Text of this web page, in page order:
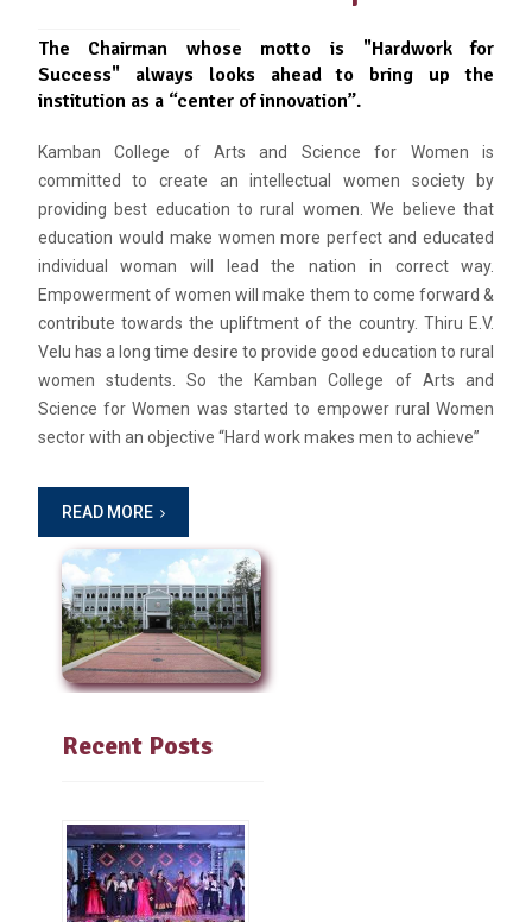
The Chairman whose motto is "Hardwork for
Success" always looks ahead to bring up the
institution as a “center of innovation”.
Kamban College of Arts and Science for Women is
committed to create an intellectual women society by
providing best education to rural women. We believe that
education would make women more perfect and educated
individual woman will lead the nation in correct way.
Empowerment of women will make them to come forward &
contribute towards the upliftment of the country. Thiru E.V.
Velu has a long time desire to provide good education to rural
women students. So the Kamban College of Arts and
Science for Women was started to empower rural Women
sector with an objective “Hard work makes men to achieve”
READ MORE
Recent Posts